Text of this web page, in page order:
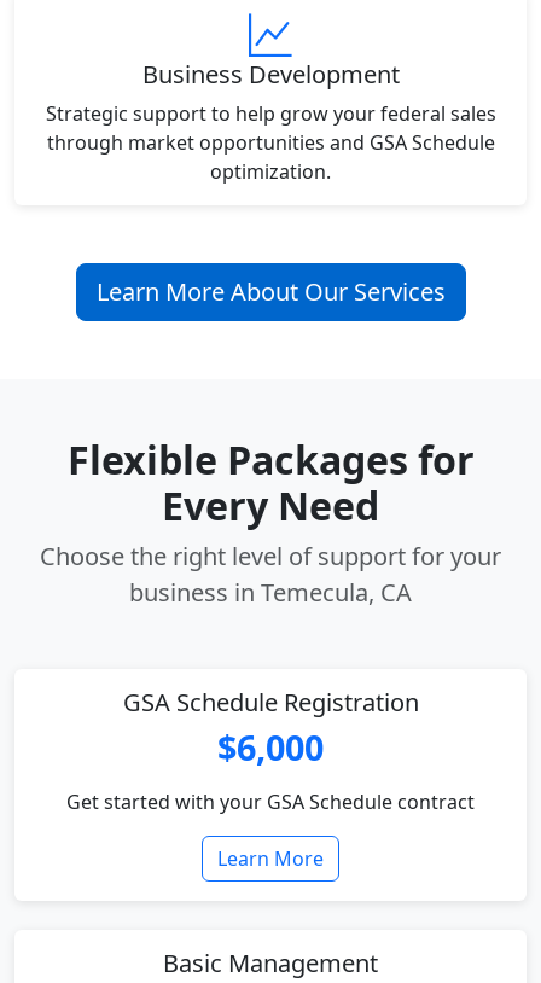
Business Development
Strategic support to help grow your federal sales
through market opportunities and GSA Schedule
optimization.
Learn More About Our Services
Flexible Packages for
Every Need
Choose the right level of support for your
business in Temecula, CA
GSA Schedule Registration
$6,000
Get started with your GSA Schedule contract
Learn More
Basic Management